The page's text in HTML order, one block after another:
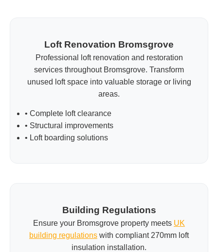
Loft Renovation Bromsgrove
Professional loft renovation and restoration
services throughout Bromsgrove. Transform
unused loft space into valuable storage or living
areas.
• Complete loft clearance
• Structural improvements
• Loft boarding solutions
Building Regulations
Ensure your Bromsgrove property meets UK
building regulations with compliant 270mm loft
insulation installation.